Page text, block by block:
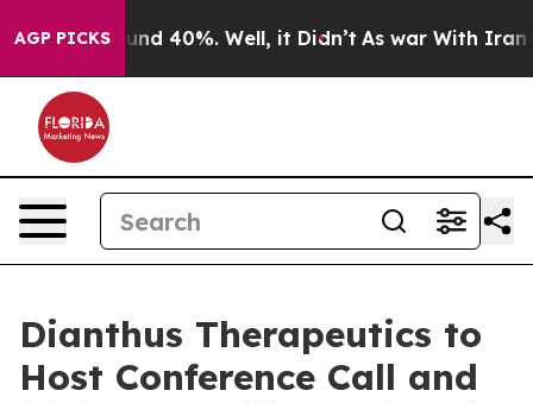
AGP PICKSAround 40%. Well, it Didn’t As war With Iran
Dianthus Therapeutics to
Host Conference Call and